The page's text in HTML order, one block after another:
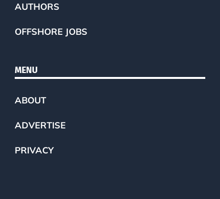
AUTHORS
OFFSHORE JOBS
MENU
ABOUT
ADVERTISE
PRIVACY